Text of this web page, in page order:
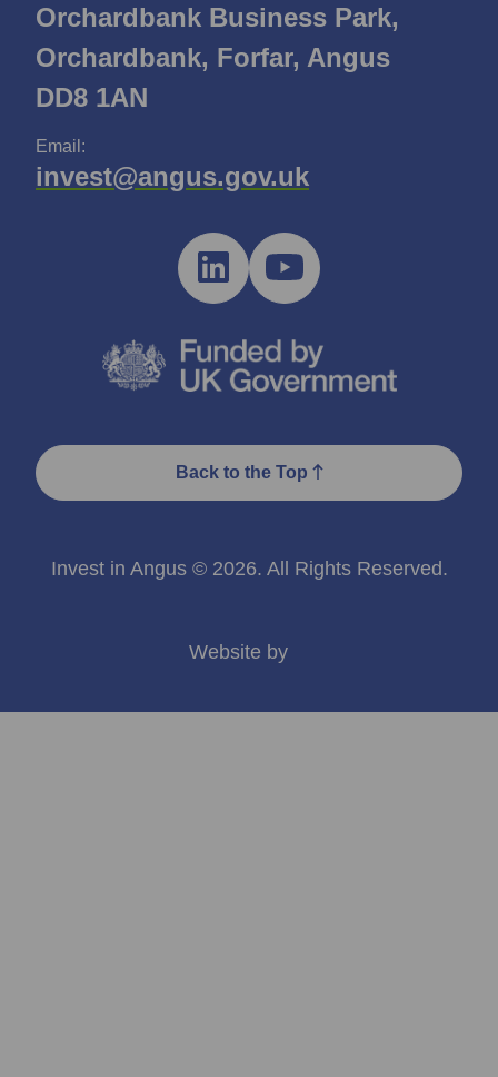
Orchardbank Business Park,
Orchardbank, Forfar, Angus
DD8 1AN
Email:
invest@angus.gov.uk
Back to the Top
Invest in Angus © 2026. All Rights Reserved.
Website by